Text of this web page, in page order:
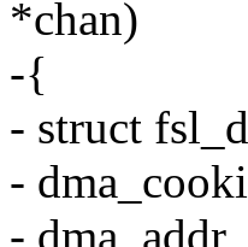
*chan)
-{
- struct
-
-